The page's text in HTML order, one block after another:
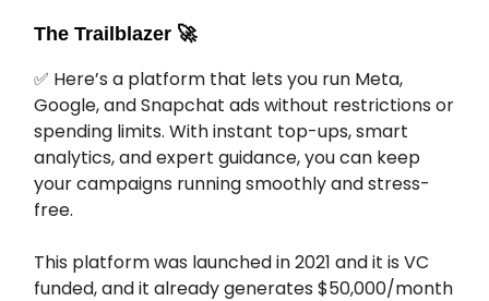
The Trailblazer 🚀
✅ Here’s a platform that lets you run Meta,
Google, and Snapchat ads without restrictions or
spending limits. With instant top-ups, smart
analytics, and expert guidance, you can keep
your campaigns running smoothly and stress-
free.
This platform was launched in 2021 and it is VC
funded, and it already generates $50,000/month